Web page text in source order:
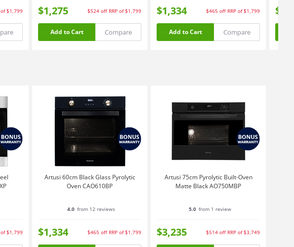
of $1,799 $1,275 $524 off RRP of $1,799
Add to Cart Compare
$1,334 $465 off RRP of $1,799
Add to Cart Compare
of $1,799
Artusi 60cm Black Glass Pyrolytic
Oven CAO610BP
4.0 from 12 reviews
$1,334 $465 off RRP of $1,799
Artusi 75cm Pyrolytic Built-Oven
Matte Black AO750MBP
5.0 from 1 review
$3,235 $514 off RRP of $3,749